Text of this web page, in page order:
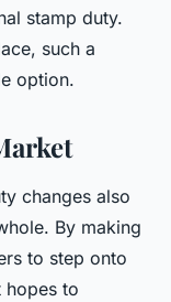
stamp duty.
such a
option.
changes also
By making
to step onto
hopes to